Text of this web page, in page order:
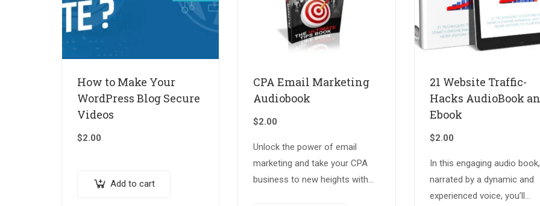
How to Make Your
WordPress Blog Secure
Videos
$2.00
Add to cart
CPA Email Marketing
Audiobook
$2.00
Unlock the power of email
marketing and take your CPA
business to new heights with
21 Website Traffic-
Hacks AudioBook
Ebook
$2.00
In this engaging audio book,
narrated by a dynamic and
experienced voice, you’ll